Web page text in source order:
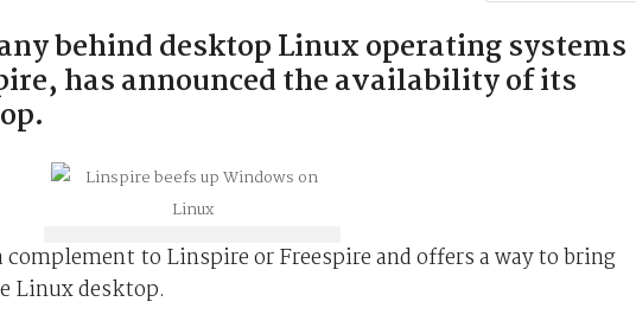
behind desktop Linux operating systems
has announced the availability of its
complement to Linspire or Freespire and offers a way to bring
Linux desktop.